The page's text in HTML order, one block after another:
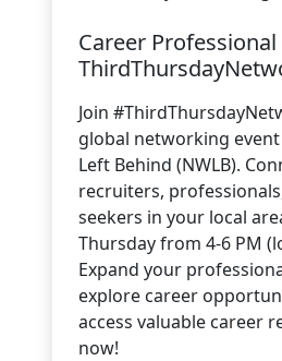
Career Professional
Join
global networking
Left Behind (NWLB).
recruiters,
seekers in your local
Thursday from 4-6 PM
Expand your
explore career
access valuable career
now!